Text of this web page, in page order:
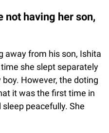
not having her son,
away from his son, Ishita
she slept separately
However, the doting
it was the first time in
peacefully. She